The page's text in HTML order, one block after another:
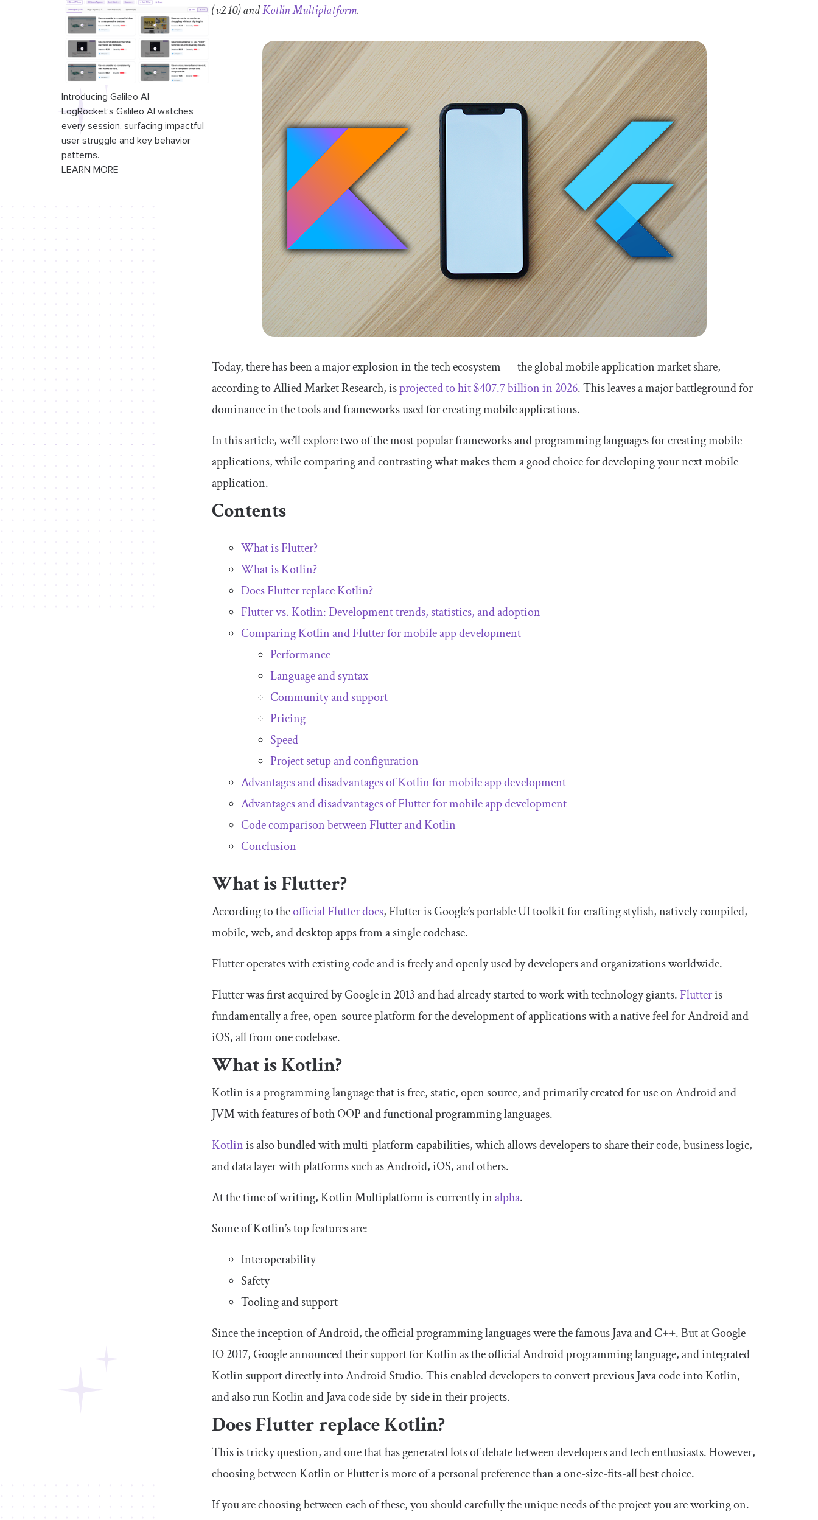
mobile app development
Advantages and
disadvantages of Flutter for
mobile app development
Code comparison between
Flutter and Kotlin
Conclusion
Introducing Galileo AI
LogRocket’s Galileo AI watches
every session, surfacing impactful
user struggle and key behavior
patterns.
LEARN MORE
(v2.10) andKotlin Multiplatform.
Today, there has been a major explosion in the tech ecosystem — the global mobile application market share,
according to Allied Market Research, isprojected to hit $407.7 billion in 2026. This leaves a major battleground for
dominance in the tools and frameworks used for creating mobile applications.
In this article, we’ll explore two of the most popular frameworks and programming languages for creating mobile
applications, while comparing and contrasting what makes them a good choice for developing your next mobile
application.
Contents
What is Flutter?
What is Kotlin?
Does Flutter replace Kotlin?
Flutter vs. Kotlin: Development trends, statistics, and adoption
Comparing Kotlin and Flutter for mobile app development
Performance
Language and syntax
Community and support
Pricing
Speed
Project setup and configuration
Advantages and disadvantages of Kotlin for mobile app development
Advantages and disadvantages of Flutter for mobile app development
Code comparison between Flutter and Kotlin
Conclusion
What is Flutter?
According to theofficial Flutter docs, Flutter is Google’s portable UI toolkit for crafting stylish, natively compiled,
mobile, web, and desktop apps from a single codebase.
Flutter operates with existing code and is freely and openly used by developers and organizations worldwide.
Flutter was first acquired by Google in 2013 and had already started to work with technology giants. Flutteris
fundamentally a free, open-source platform for the development of applications with a native feel for Android and
iOS, all from one codebase.
What is Kotlin?
Kotlin is a programming language that is free, static, open source, and primarily created for use on Android and
JVM with features of both OOP and functional programming languages.
Kotlinis also bundled with multi-platform capabilities, which allows developers to share their code, business logic,
and data layer with platforms such as Android, iOS, and others.
At the time of writing, Kotlin Multiplatform is currently inalpha.
Some of Kotlin’s top features are:
Interoperability
Safety
Tooling and support
Since the inception of Android, the official programming languages were the famous Java and C++. But at Google
IO 2017, Google announced their support for Kotlin as the official Android programming language, and integrated
Kotlin support directly into Android Studio. This enabled developers to convert previous Java code into Kotlin,
and also run Kotlin and Java code side-by-side in their projects.
Does Flutter replace Kotlin?
This is tricky question, and one that has generated lots of debate between developers and tech enthusiasts. However,
choosing between Kotlin or Flutter is more of a personal preference than a one-size-fits-all best choice.
If you are choosing between each of these, you should carefully the unique needs of the project you are working on.